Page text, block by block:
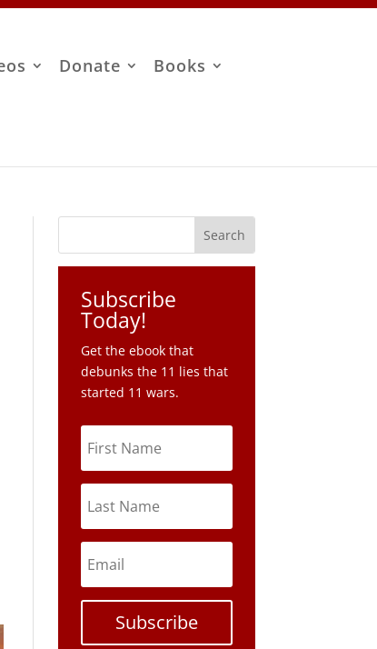
Donate
Books
Subscribe
Today!
Get the ebook that
debunks the 11 lies that
started 11 wars.
Subscribe